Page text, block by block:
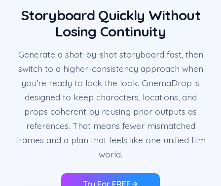
Storyboard Quickly Without
Losing Continuity
Generate a shot-by-shot storyboard fast, then
switch to a higher-consistency approach when
you’re ready to lock the look. CinemaDrop is
designed to keep characters, locations, and
props coherent by reusing prior outputs as
references. That means fewer mismatched
frames and a plan that feels like one unified film
world.